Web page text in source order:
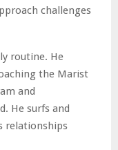
challenges
routine. He
the Marist
and
He surfs and
relationships